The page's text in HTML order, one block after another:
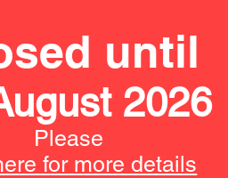
until
2026
Please
for more details